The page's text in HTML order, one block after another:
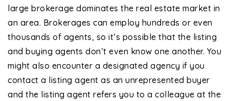
large brokerage dominates the real estate market in
an area. Brokerages can employ hundreds or even
thousands of agents, so it’s possible that the listing
and buying agents don’t even know one another. You
might also encounter a designated agency if you
contact a listing agent as an unrepresented buyer
and the listing agent refers you to a colleague at the